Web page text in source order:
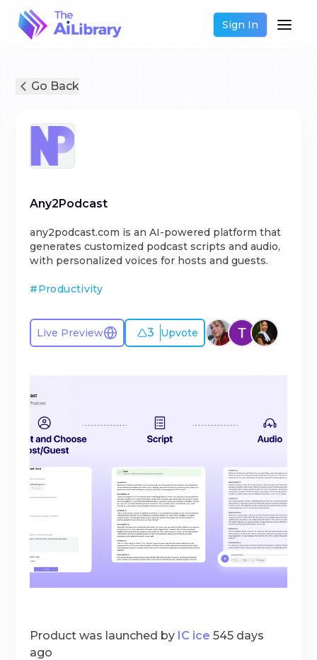
Sign In
Go Back
Any2Podcast
any2podcast.com is an AI-powered platform that
generates customized podcast scripts and audio,
with personalized voices for hosts and guests.
#Productivity
Live Preview 3 Upvote
Product was launched by IC ice 545 days
ago